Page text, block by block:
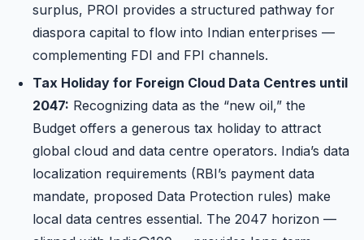
surplus, PROI provides a structured pathway for
diaspora capital to flow into Indian enterprises —
complementing FDI and FPI channels.
Tax Holiday for Foreign Cloud Data Centres until
2047: Recognizing data as the “new oil,” the
Budget offers a generous tax holiday to attract
global cloud and data centre operators. India’s data
localization requirements (RBI’s payment data
mandate, proposed Data Protection rules) make
local data centres essential. The 2047 horizon —